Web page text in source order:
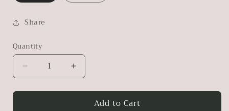
Share
Quantity
Decrease
quantity
for
Increase
quantity
for
AmberAdd to Cart